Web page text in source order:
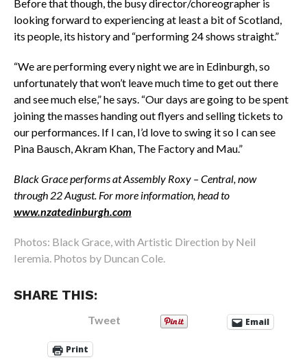
Before that though, the busy director/choreographer is
looking forward to experiencing at least a bit of Scotland,
its people, its history and “performing 24 shows straight.”
“We are performing every night we are in Edinburgh, so
unfortunately that won’t leave much time to get out there
and see much else,” he says. “Our days are going to be spent
joining the masses handing out flyers and selling tickets to
our performances. If I can, I’d love to swing it so I can see
Pina Bausch, Akram Khan, The Factory and Mau.”
Black Grace performs at Assembly Roxy – Central, now
through 22 August. For more information, head to
www.nzatedinburgh.com
Photos: Black Grace, with Artistic Direction by Neil
Ieremia. Photos by Duncan Cole.
SHARE THIS:
Tweet Email
Print